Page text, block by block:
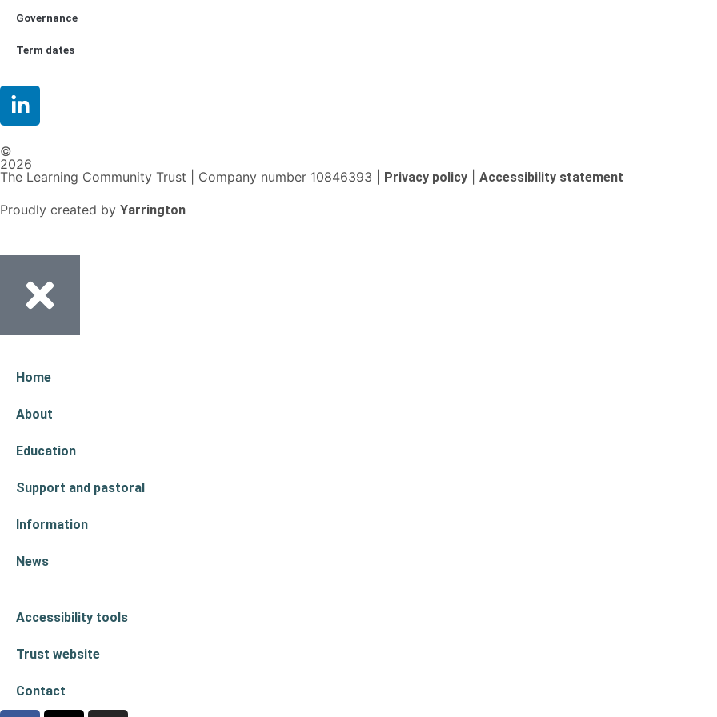
Governance
Term dates
©
2026
The Learning Community Trust | Company number 10846393 | Privacy policy Accessibility statement
Proudly created by Yarrington
Home
About
Education
Support and pastoral
Information
News
Accessibility tools
Trust website
Contact